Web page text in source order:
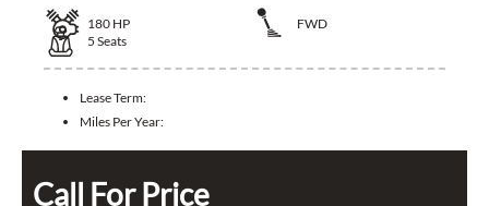
180 HP
FWD
5 Seats
Lease Term:
Miles Per Year:
Call For Price